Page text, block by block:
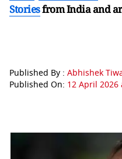
Storiesfrom India and
Published By : Abhishek
Published On: 12 April 2026